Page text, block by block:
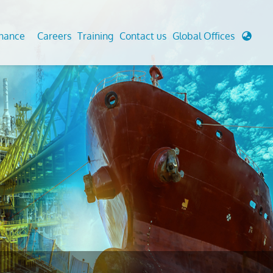
Analysis And Simulations
And Berthing Analysis
Preservice, Installation, Fatigue
Decommissioning
Cathodic Protection
Fairground inspection
Civil Testing Lab
Helium Leak Testing (LT)
Aviation Inspections
Environmental Survey
LDAR Surveys & EU Regulations
Careers Training Contact us Global Offices